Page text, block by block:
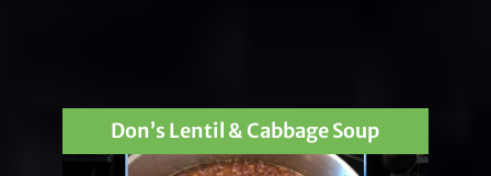
Don’s Lentil & Cabbage Soup